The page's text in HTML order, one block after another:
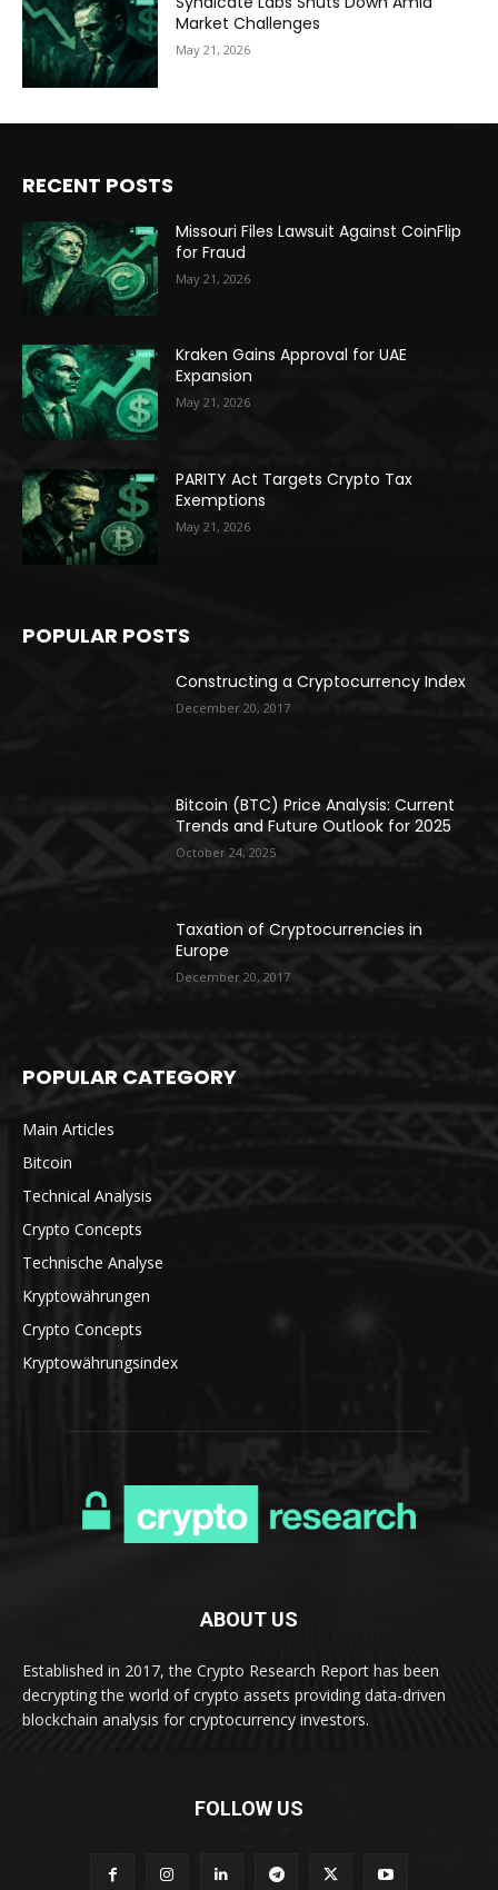
Market Challenges
May 21, 2026
RECENT POSTS
Missouri Files Lawsuit Against CoinFlip
for Fraud
May 21, 2026
Kraken Gains Approval for UAE
Expansion
May 21, 2026
PARITY Act Targets Crypto Tax
Exemptions
May 21, 2026
POPULAR POSTS
Constructing a Cryptocurrency Index
December 20, 2017
Bitcoin (BTC) Price Analysis: Current
Trends and Future Outlook for 2025
October 24, 2025
Taxation of Cryptocurrencies in
Europe
December 20, 2017
POPULAR CATEGORY
Main Articles
Bitcoin
Technical Analysis
Crypto Concepts
Technische Analyse
Kryptowährungen
Crypto Concepts
Kryptowährungsindex
ABOUT US
Established in 2017, the Crypto Research Report has been
decrypting the world of crypto assets providing data-driven
blockchain analysis for cryptocurrency investors.
FOLLOW US